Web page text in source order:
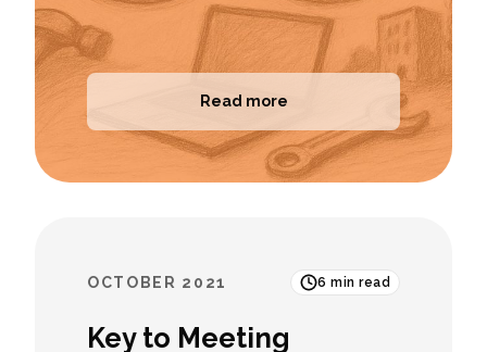
Read more
OCTOBER 2021 6 min read
Key to Meeting